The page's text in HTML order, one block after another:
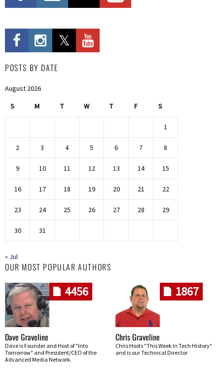
POSTS BY DATE
August 2026
S M T W T F S
1
2 3 4 5 6 7 8
9 10 11 12 13 14 15
16 17 18 19 20 21 22
23 24 25 26 27 28 29
30 31
« Jul
OUR MOST POPULAR AUTHORS
4456
Dave Graveline
Dave is Founder and Host of "Into
Tomorrow" and President/CEO of the
Advanced Media Network.
1867
Chris Graveline
Chris Hosts "This Week In Tech History"
and is our Technical Director